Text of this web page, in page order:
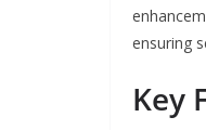
ensuring
Key